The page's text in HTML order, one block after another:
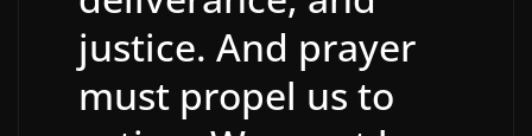
justice. And prayer
must propel us to